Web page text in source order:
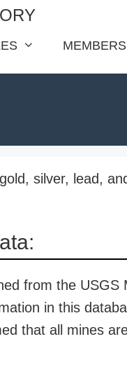
silver, lead,
from the USGS
in this
that all mines